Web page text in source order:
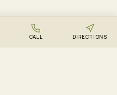
CALL DIRECTIONS